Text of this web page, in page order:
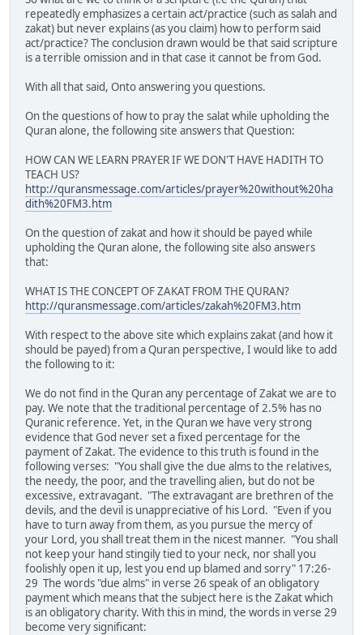
repeatedly emphasizes a certain act/practice (such as salah and
zakat) but never explains (as you claim) how to perform said
act/practice? The conclusion drawn would be that said scripture
is a terrible omission and in that case it cannot be from God.
With all that said, Onto answering you questions.
On the questions of how to pray the salat while upholding the
Quran alone, the following site answers that Question:
HOW CAN WE LEARN PRAYER IF WE DON'T HAVE HADITH TO
TEACH US?
http://quransmessage.com/articles/prayer%20without%20ha
dith%20FM3.htm
On the question of zakat and how it should be payed while
upholding the Quran alone, the following site also answers
that:
WHAT IS THE CONCEPT OF ZAKAT FROM THE QURAN?
http://quransmessage.com/articles/zakah%20FM3.htm
With respect to the above site which explains zakat (and how it
should be payed) from a Quran perspective, I would like to add
the following to it:
We do not find in the Quran any percentage of Zakat we are to
pay. We note that the traditional percentage of 2.5% has no
Quranic reference. Yet, in the Quran we have very strong
evidence that God never set a fixed percentage for the
payment of Zakat. The evidence to this truth is found in the
following verses: "You shall give the due alms to the relatives,
the needy, the poor, and the travelling alien, but do not be
excessive, extravagant. "The extravagant are brethren of the
devils, and the devil is unappreciative of his Lord. "Even if you
have to turn away from them, as you pursue the mercy of
your Lord, you shall treat them in the nicest manner. "You shall
not keep your hand stingily tied to your neck, nor shall you
foolishly open it up, lest you end up blamed and sorry" 17:26-
29 The words "due alms" in verse 26 speak of an obligatory
payment which means that the subject here is the Zakat which
is an obligatory charity. With this in mind, the words in verse 29
become very significant: